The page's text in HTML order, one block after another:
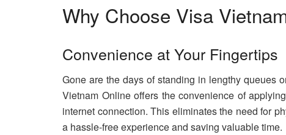
Why Choose Visa
Convenience at Your Fingertips
Gone are the days of standing in lengthy queues
Vietnam Online offers the convenience of
internet connection. This eliminates the need for
a hassle-free experience and saving valuable time.